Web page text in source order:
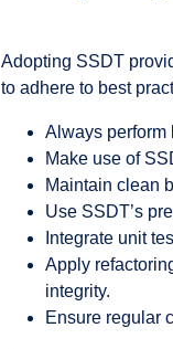
Adopting SSDT
to adhere to best
Always perform
Make use of
Maintain clean
Use SSDT’s
Integrate unit
Apply
integrity.
Ensure regular